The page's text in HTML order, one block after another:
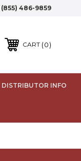
(855) 486-9859
CART 0
DISTRIBUTOR INFO